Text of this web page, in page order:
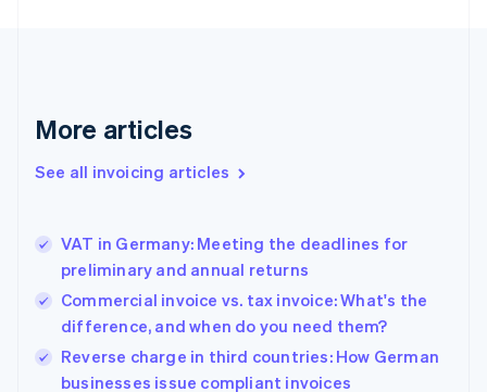
More articles
See all invoicing articles
VAT in Germany: Meeting the deadlines for
preliminary and annual returns
Commercial invoice vs. tax invoice: What's the
difference, and when do you need them?
Reverse charge in third countries: How German
businesses issue compliant invoices
English
English
Hungary
English
English
Ireland
English
Italy